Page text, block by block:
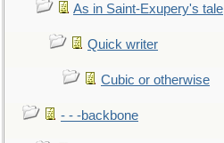
As in Saint-Exupery's tale
Quick writer
Cubic or otherwise
- - -backbone